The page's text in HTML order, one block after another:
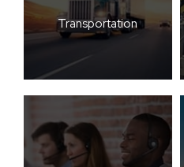
Transportation